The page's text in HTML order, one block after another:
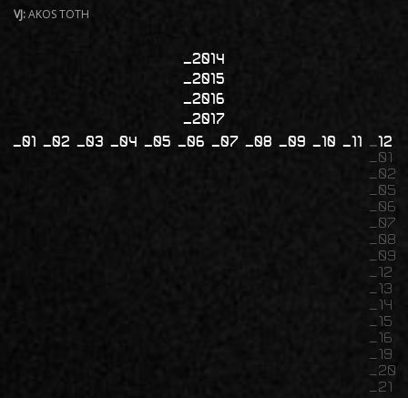
VJ:AKOS TOTH
2014
2015
2016
2017
01
02 03 04 05 06 07 08 09 10 11
12
01
02
05
06
07
08
09
12
13
14
15
16
19
20
21